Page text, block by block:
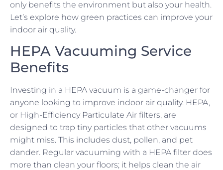
only benefits the environment but also your health.
Let’s explore how green practices can improve your
indoor air quality.
HEPA Vacuuming Service
Benefits
Investing in a HEPA vacuum is a game-changer for
anyone looking to improve indoor air quality. HEPA,
or High-Efficiency Particulate Air filters, are
designed to trap tiny particles that other vacuums
might miss. This includes dust, pollen, and pet
dander. Regular vacuuming with a HEPA filter does
more than clean your floors; it helps clean the air